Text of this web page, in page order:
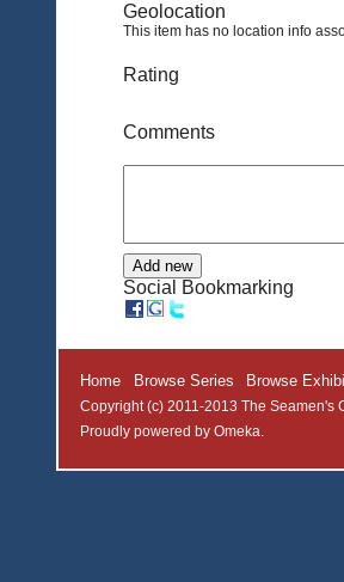
Geolocation
This item has no location info
Rating
Comments
Social Bookmarking
Home Browse Series Browse
Copyright (c) 2011-2013 The Seamen's
Proudly powered by Omeka.